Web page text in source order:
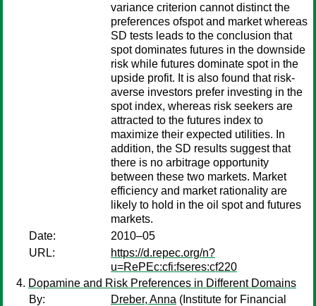
variance criterion cannot distinct the
preferences ofspot and market whereas
SD tests leads to the conclusion that
spot dominates futures in the downside
risk while futures dominate spot in the
upside profit. It is also found that risk-
averse investors prefer investing in the
spot index, whereas risk seekers are
attracted to the futures index to
maximize their expected utilities. In
addition, the SD results suggest that
there is no arbitrage opportunity
between these two markets. Market
efficiency and market rationality are
likely to hold in the oil spot and futures
markets.
Date:
2010–05
URL:
https://d.repec.org/n?
u=RePEc:cfi:fseres:cf220
Dopamine and Risk Preferences in Different Domains
By:
Dreber, Anna (Institute for Financial